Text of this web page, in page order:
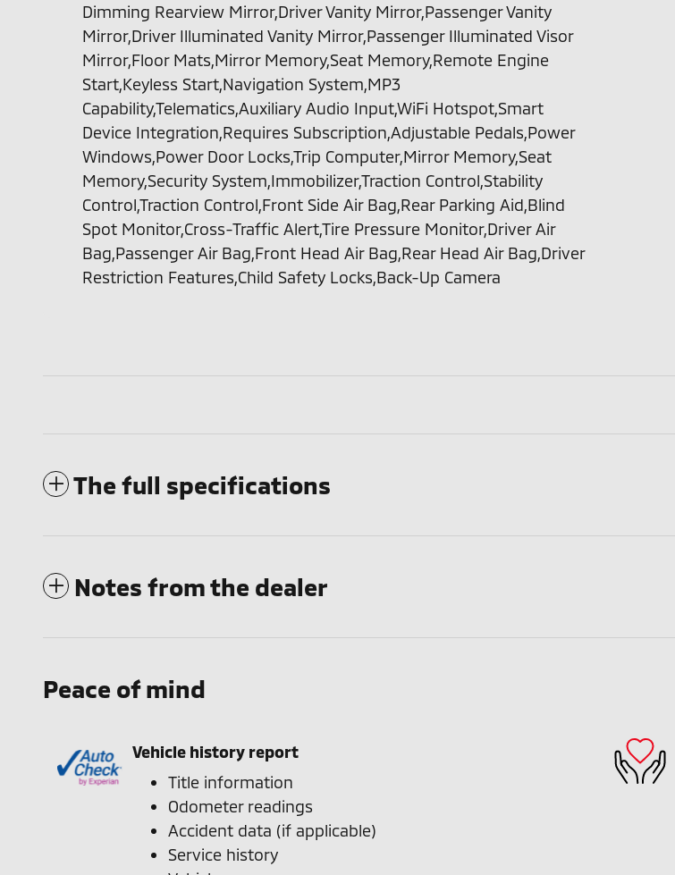
Dimming Rearview Mirror,Driver Vanity Mirror,Passenger Vanity
Mirror,Driver Illuminated Vanity Mirror,Passenger Illuminated Visor
Mirror,Floor Mats,Mirror Memory,Seat Memory,Remote Engine
Start,Keyless Start,Navigation System,MP3
Capability,Telematics,Auxiliary Audio Input,WiFi Hotspot,Smart
Device Integration,Requires Subscription,Adjustable Pedals,Power
Windows,Power Door Locks,Trip Computer,Mirror Memory,Seat
Memory,Security System,Immobilizer,Traction Control,Stability
Control,Traction Control,Front Side Air Bag,Rear Parking Aid,Blind
Spot Monitor,Cross-Traffic Alert,Tire Pressure Monitor,Driver Air
Bag,Passenger Air Bag,Front Head Air Bag,Rear Head Air Bag,Driver
Restriction Features,Child Safety Locks,Back-Up Camera
The full specifications
Notes from the dealer
Peace of mind
Vehicle history report
Title information
Odometer readings
Accident data (if applicable)
Service history